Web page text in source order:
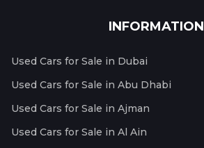
INFORMATION
Used Cars for Sale in Dubai
Used Cars for Sale in Abu Dhabi
Used Cars for Sale in Ajman
Used Cars for Sale in Al Ain